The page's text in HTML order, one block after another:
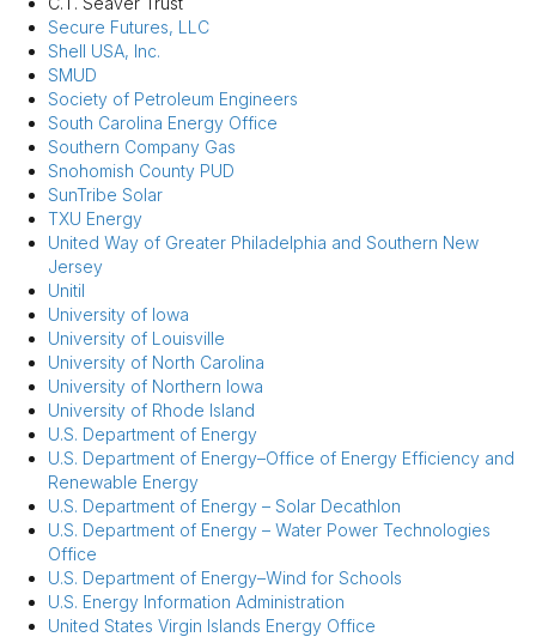
Secure Futures, LLC
Shell USA, Inc.
SMUD
Society of Petroleum Engineers
South Carolina Energy Office
Southern Company Gas
Snohomish County PUD
SunTribe Solar
TXU Energy
United Way of Greater Philadelphia and Southern New
Jersey
Unitil
University of Iowa
University of Louisville
University of North Carolina
University of Northern Iowa
University of Rhode Island
U.S. Department of Energy
U.S. Department of Energy–Office of Energy Efficiency and
Renewable Energy
U.S. Department of Energy – Solar Decathlon
U.S. Department of Energy – Water Power Technologies
Office
U.S. Department of Energy–Wind for Schools
U.S. Energy Information Administration
United States Virgin Islands Energy Office